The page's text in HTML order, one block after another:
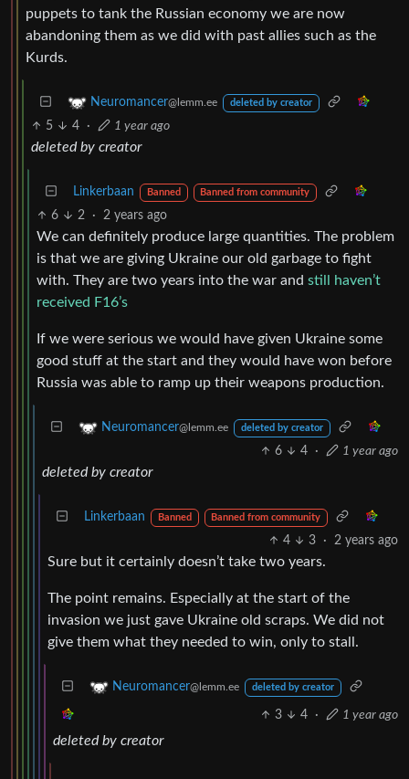
puppets to tank the Russian economy we are now
abandoning them as we did with past allies such as the
Kurds.
Neuromancer@lemm.ee deleted by creator
5 4 · 1 year ago
deleted by creator
Linkerbaan Banned Banned from community
6 2 · 2 years ago
We can definitely produce large quantities. The problem
is that we are giving Ukraine our old garbage to fight
with. They are two years into the war and still haven’t
received F16’s
If we were serious we would have given Ukraine some
good stuff at the start and they would have won before
Russia was able to ramp up their weapons production.
Neuromancer@lemm.ee deleted by creator
6 4 · 1 year ago
deleted by creator
Linkerbaan Banned Banned from community
4 3 · 2 years ago
Sure but it certainly doesn’t take two years.
The point remains. Especially at the start of the
invasion we just gave Ukraine old scraps. We did not
give them what they needed to win, only to stall.
Neuromancer@lemm.ee deleted by creator
3 4 · 1 year ago
deleted by creator